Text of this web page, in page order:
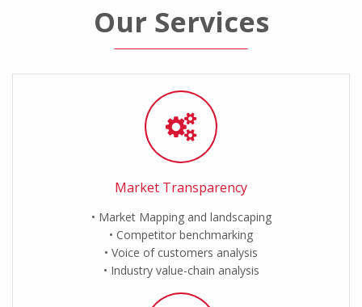
Our Services
Market Transparency
Market Mapping and landscaping
Competitor benchmarking
Voice of customers analysis
Industry value-chain analysis